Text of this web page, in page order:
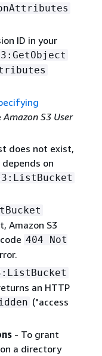
ID in your
Amazon S3 User
does not exist,
on
Amazon S3
404 Not
an HTTP
("access
- To grant
a directory